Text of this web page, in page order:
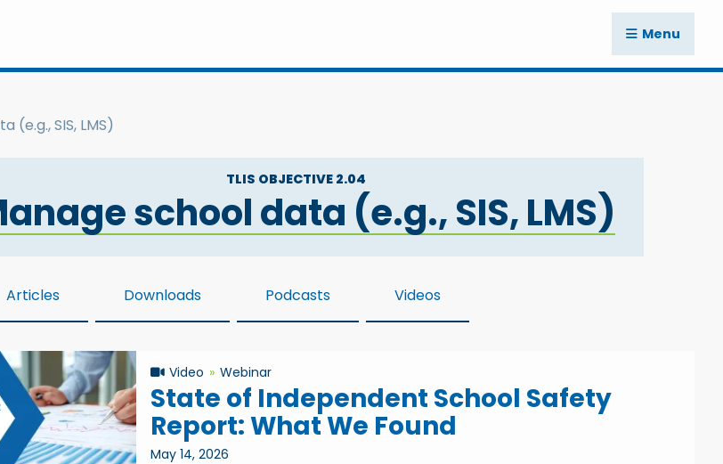
Menu
(e.g., SIS, LMS)
TLIS OBJECTIVE 2.04
school data (e.g., SIS, LMS)
Articles Downloads Podcasts Videos
Video Webinar
State of Independent School Safety
Report: What We Found
May 14, 2026